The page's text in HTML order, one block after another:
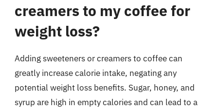
creamers to my coffee for
weight loss?
Adding sweeteners or creamers to coffee can
greatly increase calorie intake, negating any
potential weight loss benefits. Sugar, honey, and
syrup are high in empty calories and can lead to a